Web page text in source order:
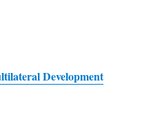
Development